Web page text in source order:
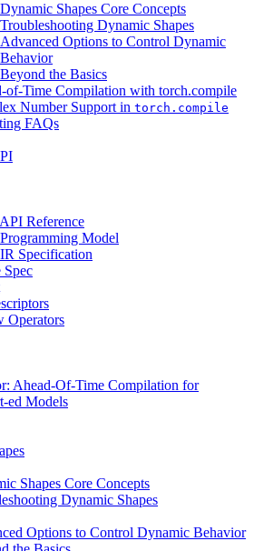
Dynamic Shapes Core Concepts
Troubleshooting Dynamic Shapes
Advanced Options to Control Dynamic
Behavior
Beyond the Basics
of-Time Compilation with torch.compile
Number Support in torch.compile
FAQs
Reference
Model
Specification
Operators
Ahead-Of-Time Compilation for
ed Models
Shapes Core Concepts
Dynamic Shapes
Options to Control Dynamic Behavior